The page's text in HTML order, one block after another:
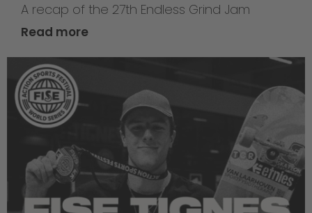
A recap of the 27th Endless Grind Jam
Read more